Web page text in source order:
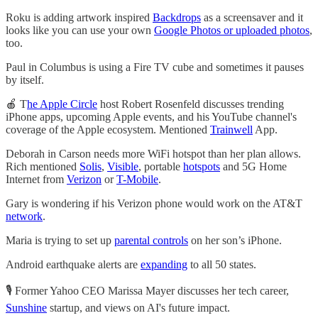
Roku is adding artwork inspired Backdrops as a screensaver and it
looks like you can use your own Google Photos or uploaded photos,
too.
Paul in Columbus is using a Fire TV cube and sometimes it pauses
by itself.
🍎 The Apple Circle host Robert Rosenfeld discusses trending
iPhone apps, upcoming Apple events, and his YouTube channel's
coverage of the Apple ecosystem. Mentioned Trainwell App.
Deborah in Carson needs more WiFi hotspot than her plan allows.
Rich mentioned Solis, Visible, portable hotspots and 5G Home
Internet from Verizon orT-Mobile.
Gary is wondering if his Verizon phone would work on the AT&T
network.
Maria is trying to set up parental controls on her son’s iPhone.
Android earthquake alerts are expanding to all 50 states.
🎙️ Former Yahoo CEO Marissa Mayer discusses her tech career,
Sunshine startup, and views on AI's future impact.